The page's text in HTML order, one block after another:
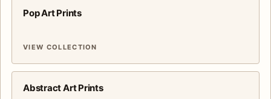
Pop Art Prints
VIEW COLLECTION
Abstract Art Prints